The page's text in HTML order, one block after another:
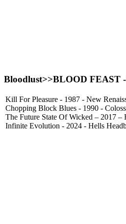
Bloodlust>>BLOOD FEAST
Kill For Pleasure - 1987 - New
Chopping Block Blues - 1990 -
The Future State Of Wicked – 2017 –
Infinite Evolution - 2024 - Hells